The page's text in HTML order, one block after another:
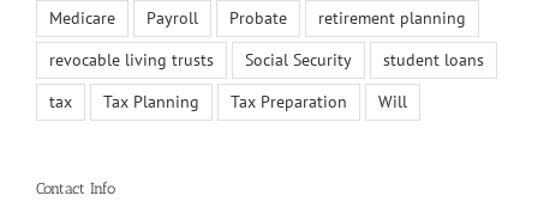
Medicare
Payroll Probate
retirement planning
revocable living trusts
Social Security
student loans
tax
Tax Planning Tax Preparation Will
Contact Info